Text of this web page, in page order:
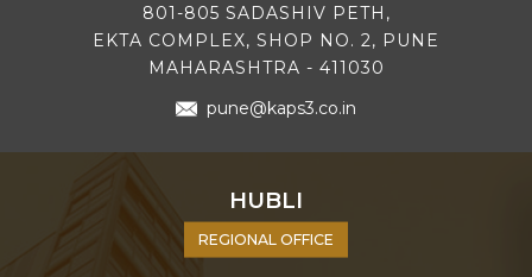
801-805 SADASHIV PETH,
EKTA COMPLEX, SHOP NO. 2, PUNE
MAHARASHTRA - 411030
pune@kaps3.co.in
HUBLI
REGIONAL OFFICE